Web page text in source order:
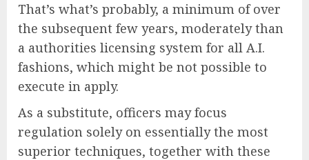
That’s what’s probably, a minimum of over
the subsequent few years, moderately than
a authorities licensing system for all A.I.
fashions, which might be not possible to
execute in apply.
As a substitute, officers may focus
regulation solely on essentially the most
superior techniques, together with these